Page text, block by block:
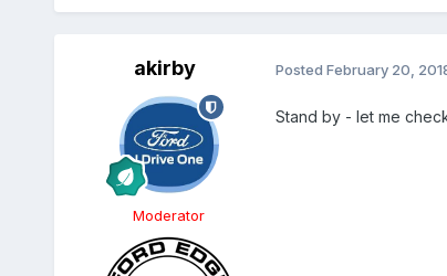
akirby
Moderator
Posted February 20,
Stand by - let me